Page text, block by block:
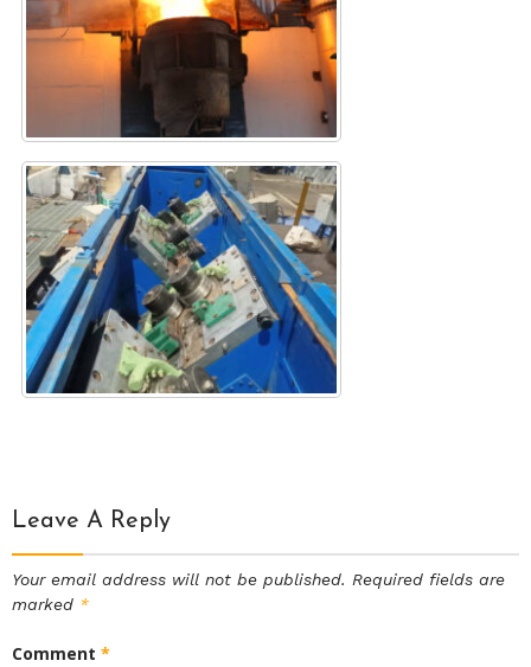
Leave A Reply
Your email address will not be published. Required fields are
marked *
Comment *